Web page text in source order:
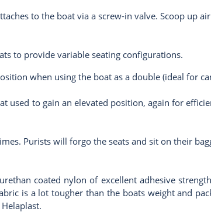
to the boat via a screw-in valve. Scoop up
to provide variable seating configurations.
when using the boat as a double (ideal for
used to gain an elevated position, again for
Purists will forgo the seats and sit on their
coated nylon of excellent adhesive
is a lot tougher than the boats weight and
Helaplast.